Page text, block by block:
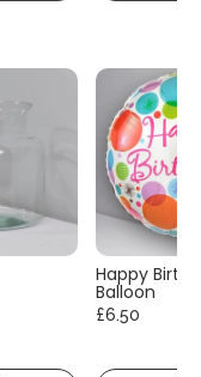
Happy
Balloon
£6.50